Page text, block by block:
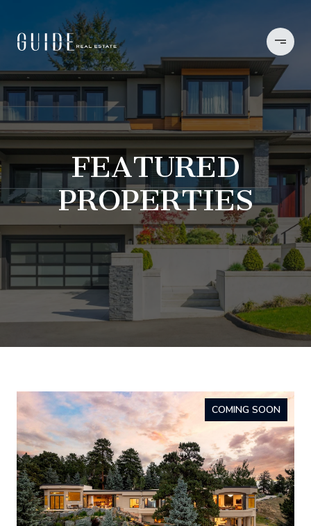
FEATURED
PROPERTIES
COMING SOON